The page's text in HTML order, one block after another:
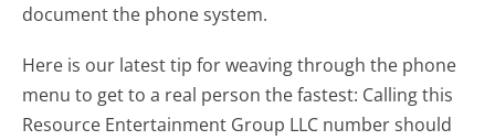
document the phone system.
Here is our latest tip for weaving through the phone
menu to get to a real person the fastest: Calling this
Resource Entertainment Group LLC number should